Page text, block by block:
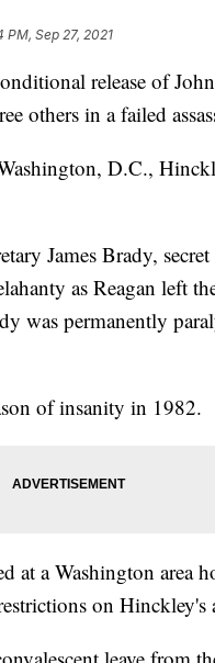
PM, Sep 27, 2021
release of
others in a failed
D.C.,
James Brady,
as Reagan left
was permanently
of insanity in 1982.
a Washington area
on Hinckley's